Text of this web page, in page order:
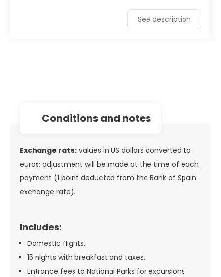
See description
conditions and notes
Exchange rate: values in US dollars converted to
euros; adjustment will be made at the time of each
payment (1 point deducted from the Bank of Spain
exchange rate).
Includes:
Domestic flights.
15 nights with breakfast and taxes.
Entrance fees to National Parks for excursions